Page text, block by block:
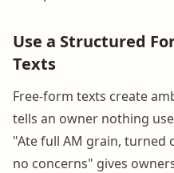
Use a Structured
Texts
Free-form texts create
tells an owner nothing
"Ate full AM grain, turned
no concerns" gives